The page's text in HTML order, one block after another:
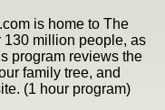
is home to The
million people, as
program reviews the
family tree, and
(1 hour program)